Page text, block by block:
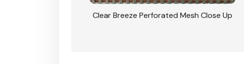
Clear Breeze Perforated Mesh Close Up